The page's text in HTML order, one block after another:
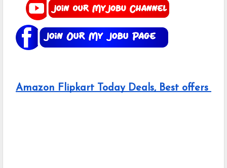
Amazon Flipkart Today Deals, Best offers